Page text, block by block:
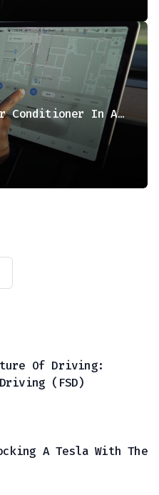
How To Adjust The Air Conditioner In A Tesla Model 3 Or Model Y
Of Driving:
(FSD)
A Tesla With The